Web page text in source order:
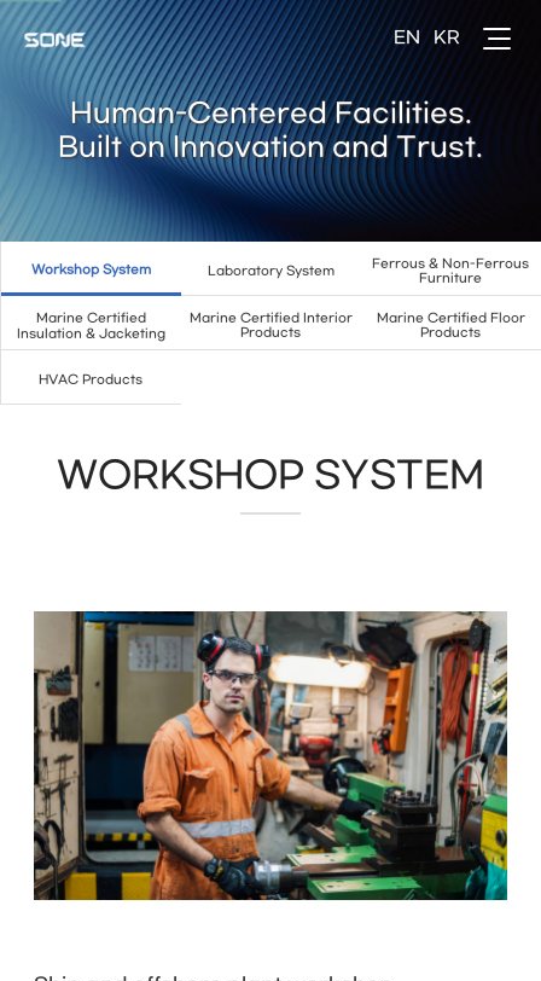
Human-Centered Facilities.
Built on Innovation and Trust.
Workshop System Laboratory System
Ferrous & Non-Ferrous
Furniture
Marine Certified
Insulation & Jacketing
Marine Certified Interior
Products
Marine Certified Floor
Products
HVAC Products
WORKSHOP SYSTEM